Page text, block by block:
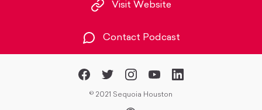
Visit Website
Contact Podcast
© 2021 Sequoia Houston